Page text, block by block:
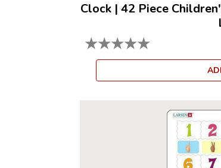
Clock| 42 Piece
★★★★★